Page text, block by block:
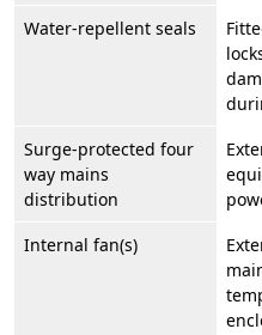
Water-repellent seals
Surge-protected four
way mains
distribution
Internal fan(s)